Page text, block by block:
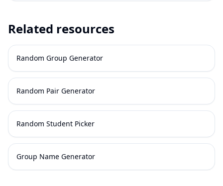
Related resources
Random Group Generator
Random Pair Generator
Random Student Picker
Group Name Generator